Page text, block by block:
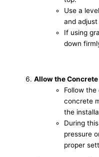
Use a
and
If using
down
Allow the Concrete
Follow
concrete
the
During
pressure
proper